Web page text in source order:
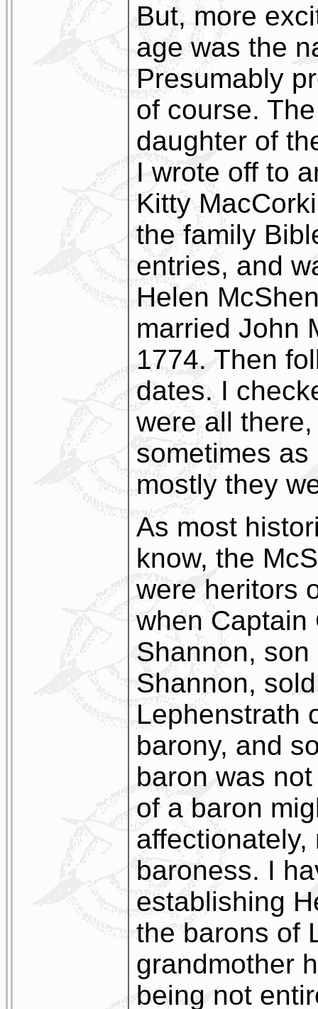
But, more
age was the
Presumably
of course.
daughter of
I wrote off to
Kitty
the family
entries, and
Helen
married John
1774. Then
dates. I
were all
sometimes as
mostly they
As most
know, the
were heritors
when Captain
Shannon,
Shannon,
Lephenstrath
barony, and
baron was
of a baron
baroness. I
establishing
the barons of
grandmother
being not